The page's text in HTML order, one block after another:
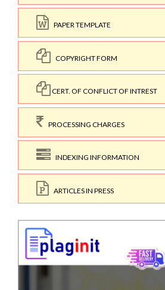
PAPER TEMPLATE
COPYRIGHT FORM
CERT. OF CONFLICT OF INTREST
PROCESSING CHARGES
INDEXING INFORMATION
ARTICLES IN PRESS